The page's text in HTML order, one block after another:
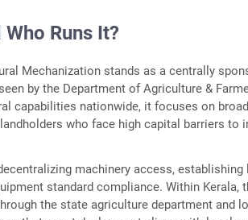
Runs It?
Mechanization stands as a centrally
by the Department of Agriculture &
capabilities nationwide, it focuses on
who face high capital barriers to
machinery access,
standard compliance. Within Kerala,
the state agriculture department and